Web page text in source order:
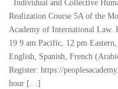
Individual and Collective
Realization Course 5A of the
Academy of International Law.
19 9 am Pacific, 12 pm
English, Spanish, French
Register: https://
hour […]